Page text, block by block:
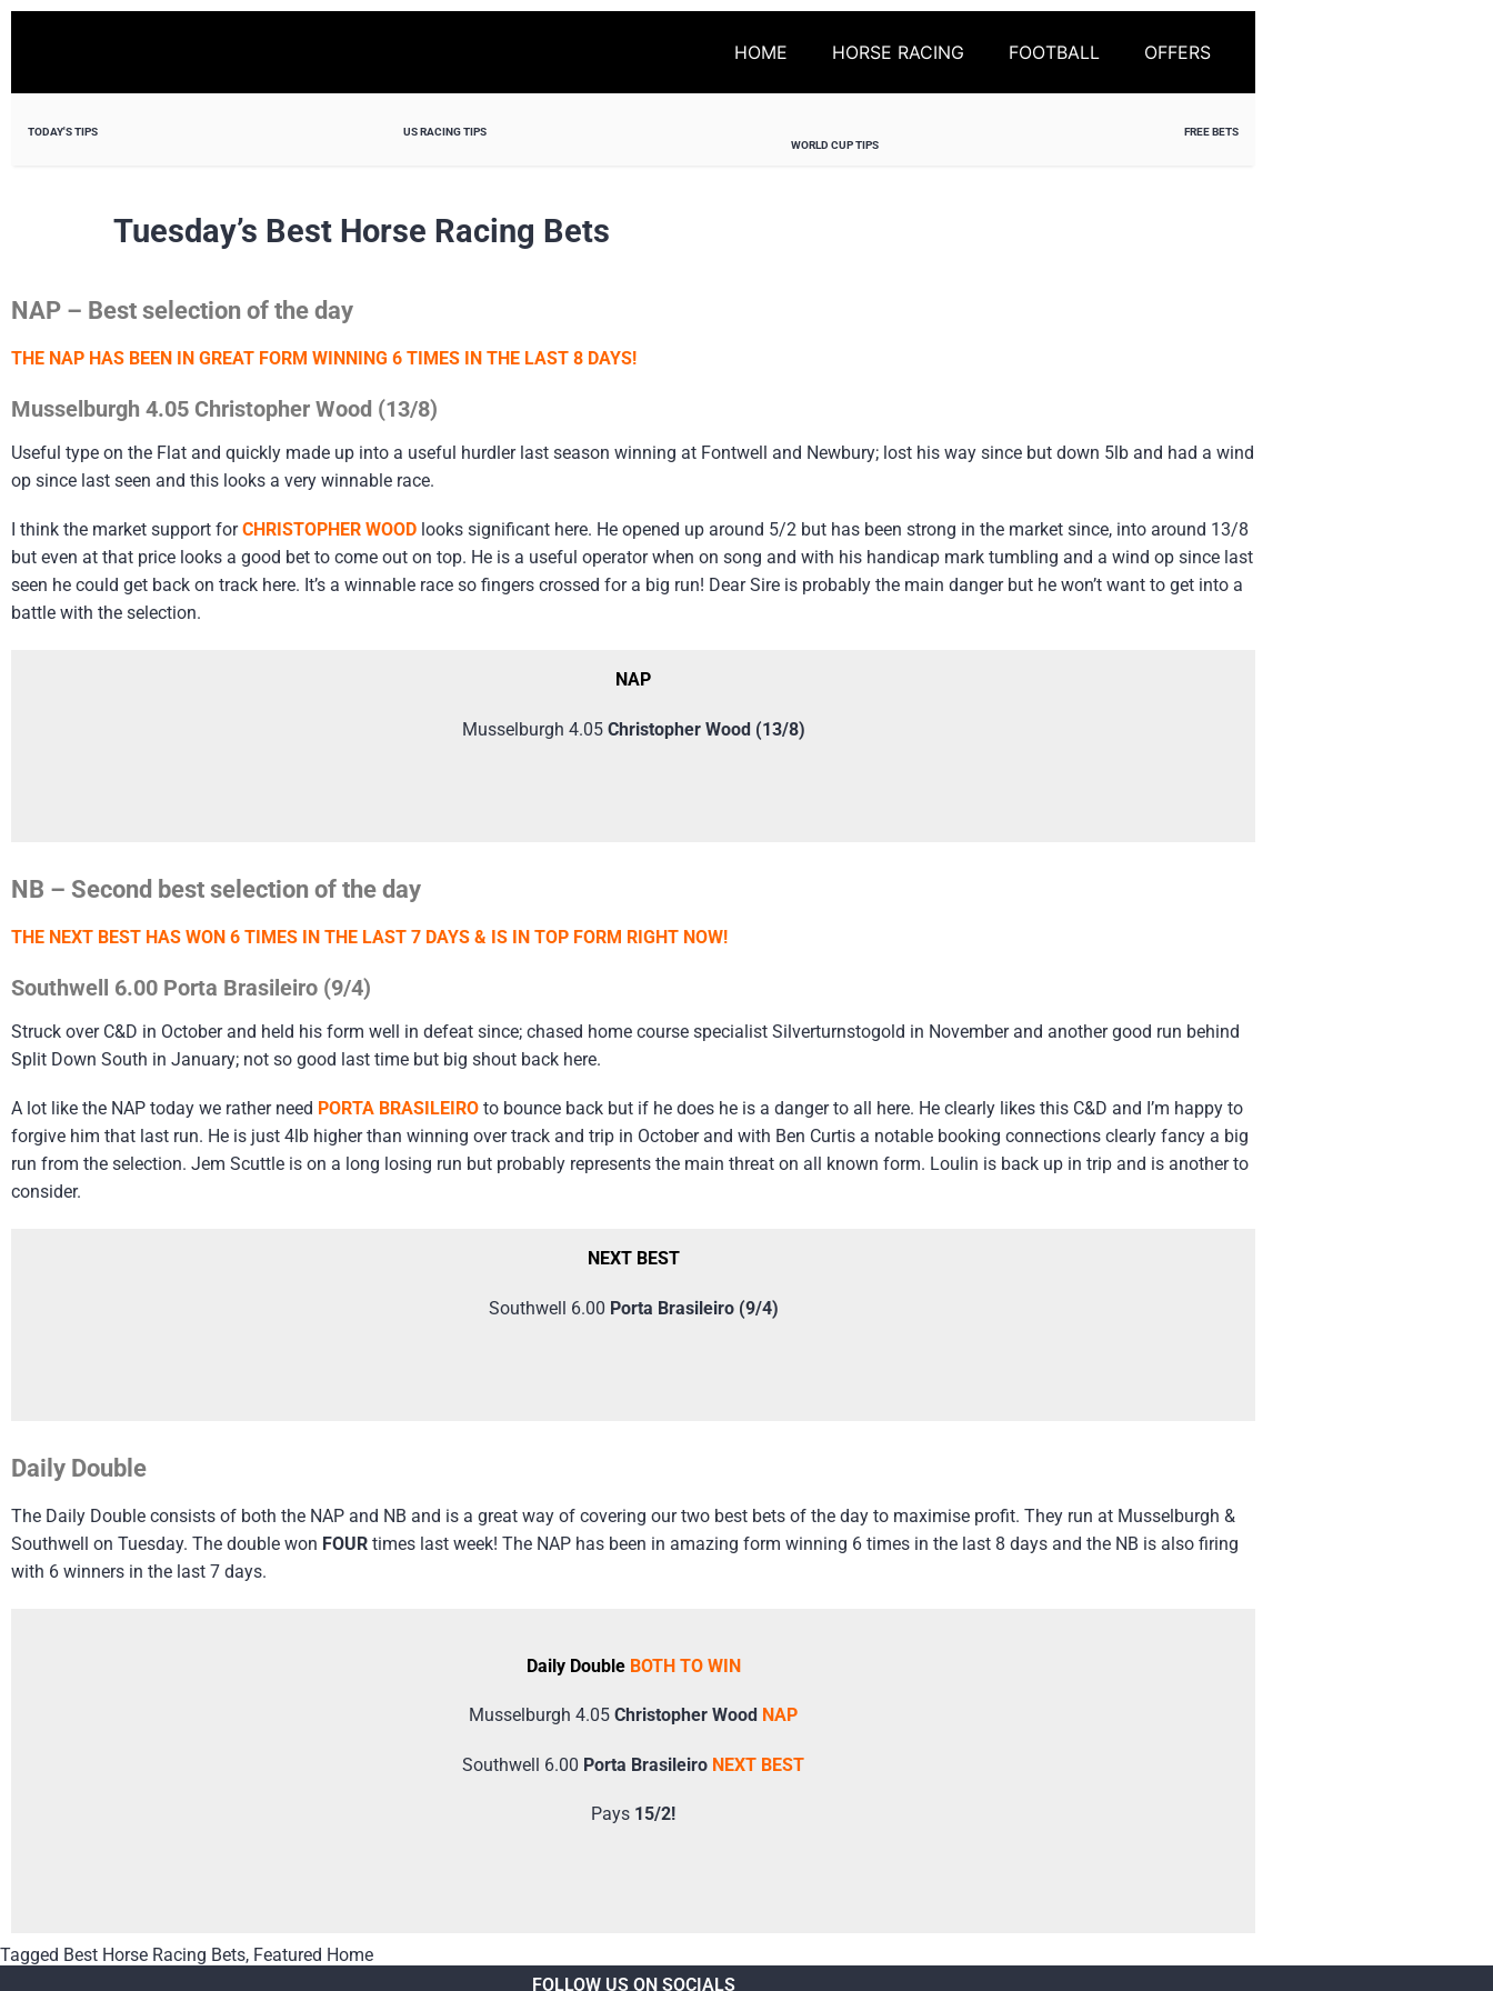
HOME HORSE RACING FOOTBALL OFFERS
TODAY'S TIPS
US RACING TIPS
WORLD CUP TIPS
FREE BETS
Tuesday’s Best Horse Racing Bets
NAP – Best selection of the day
THE NAP HAS BEEN IN GREAT FORM WINNING 6 TIMES IN THE LAST 8 DAYS!
Musselburgh 4.05 Christopher Wood (13/8)
Useful type on the Flat and quickly made up into a useful hurdler last season winning at Fontwell and Newbury; lost his way since but down 5lb and had a wind
op since last seen and this looks a very winnable race.
I think the market support forCHRISTOPHER WOOD looks significant here. He opened up around 5/2 but has been strong in the market since, into around 13/8
but even at that price looks a good bet to come out on top. He is a useful operator when on song and with his handicap mark tumbling and a wind op since last
seen he could get back on track here. It’s a winnable race so fingers crossed for a big run! Dear Sire is probably the main danger but he won’t want to get into a
battle with the selection.
NAP
Musselburgh 4.05 Christopher Wood (13/8)
NB – Second best selection of the day
THE NEXT BEST HAS WON 6 TIMES IN THE LAST 7 DAYS & IS IN TOP FORM RIGHT NOW!
Southwell 6.00 Porta Brasileiro (9/4)
Struck over C&D in October and held his form well in defeat since; chased home course specialist Silverturnstogold in November and another good run behind
Split Down South in January; not so good last time but big shout back here.
A lot like the NAP today we rather need PORTA BRASILEIRO to bounce back but if he does he is a danger to all here. He clearly likes this C&D and I’m happy to
forgive him that last run. He is just 4lb higher than winning over track and trip in October and with Ben Curtis a notable booking connections clearly fancy a big
run from the selection. Jem Scuttle is on a long losing run but probably represents the main threat on all known form. Loulin is back up in trip and is another to
consider.
NEXT BEST
Southwell 6.00 Porta Brasileiro (9/4)
Daily Double
The Daily Double consists of both the NAP and NB and is a great way of covering our two best bets of the day to maximise profit. They run at Musselburgh &
Southwell on Tuesday. The double won FOUR times last week! The NAP has been in amazing form winning 6 times in the last 8 days and the NB is also firing
with 6 winners in the last 7 days.
Daily Double BOTH TO WIN
Musselburgh 4.05 Christopher Wood NAP
Southwell 6.00 Porta Brasileiro NEXT BEST
Pays 15/2!
Tagged Best Horse Racing Bets, Featured Home
FOLLOW US ON SOCIALS